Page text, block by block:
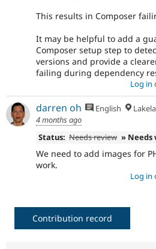
This results in Composer
It may be helpful to add a
Composer setup step to
versions and provide a
failing during dependency
Log in
darren oh English
4 months ago
Status: Needs review » Needs
We need to add images for
work.
Log in
Contribution record